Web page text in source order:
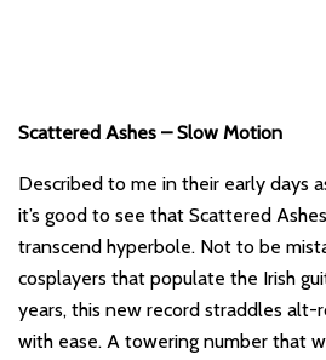
Scattered Ashes – Slow Motion
Described to me in their early days as
it’s good to see that Scattered
transcend hyperbole. Not to be
cosplayers that populate the Irish
years, this new record straddles alt-
with ease. A towering number that